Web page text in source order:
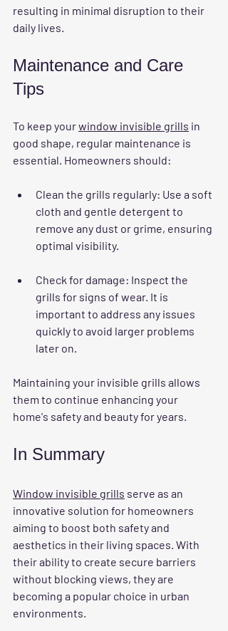
resulting in minimal disruption to their
daily lives.
Maintenance and Care
Tips
To keep your window invisible grills in
good shape, regular maintenance is
essential. Homeowners should:
Clean the grills regularly: Use a soft
cloth and gentle detergent to
remove any dust or grime, ensuring
optimal visibility.
Check for damage: Inspect the
grills for signs of wear. It is
important to address any issues
quickly to avoid larger problems
later on.
Maintaining your invisible grills allows
them to continue enhancing your
home's safety and beauty for years.
In Summary
Window invisible grills serve as an
innovative solution for homeowners
aiming to boost both safety and
aesthetics in their living spaces. With
their ability to create secure barriers
without blocking views, they are
becoming a popular choice in urban
environments.